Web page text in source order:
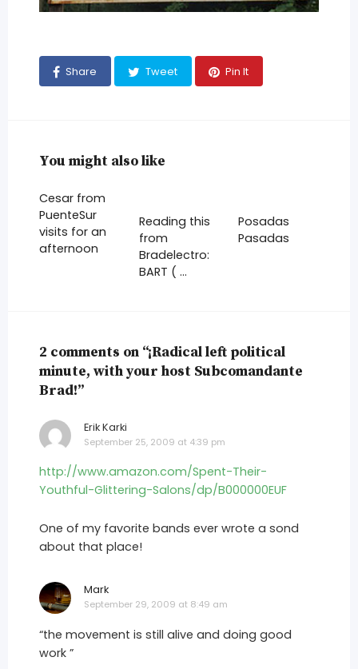
Share Tweet Pin It
You might also like
Cesar from
PuenteSur
visits for an
afternoon
Reading this
from
Bradelectro:
BART ( …
Posadas
Pasadas
2 comments on “¡Radical left political
minute, with your host Subcomandante
Brad!”
Erik Karki
September 25, 2009 at 4:39 pm
http://www.amazon.com/Spent-Their-
Youthful-Glittering-Salons/dp/B000000EUF
One of my favorite bands ever wrote a sond
about that place!
Marksays:
September 29, 2009 at 8:49 am
“the movement is still alive and doing good
work ”